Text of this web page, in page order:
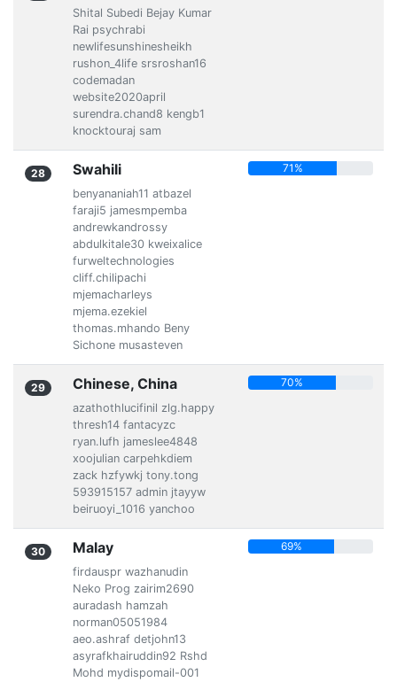
Shital Subedi Bejay Kumar
Rai psychrabi
newlifesunshinesheikh
rushon_4life srsroshan16
codemadan
website2020april
surendra.chand8 kengb1
knocktouraj sam
28 Swahili
benyananiah11 atbazel
faraji5 jamesmpemba
andrewkandrossy
abdulkitale30 kweixalice
furweltechnologies
cliff.chilipachi
mjemacharleys
mjema.ezekiel
thomas.mhando Beny
Sichone musasteven
71%
29 Chinese, China
azathothlucifinil zlg.happy
thresh14 fantacyzc
ryan.lufh jameslee4848
xoojulian carpehkdiem
zack hzfywkj tony.tong
593915157 admin jtayyw
beiruoyi_1016 yanchoo
70%
30 Malay
firdauspr wazhanudin
Neko Prog zairim2690
auradash hamzah
norman05051984
aeo.ashraf detjohn13
asyrafkhairuddin92 Rshd
Mohd mydispomail-001
69%